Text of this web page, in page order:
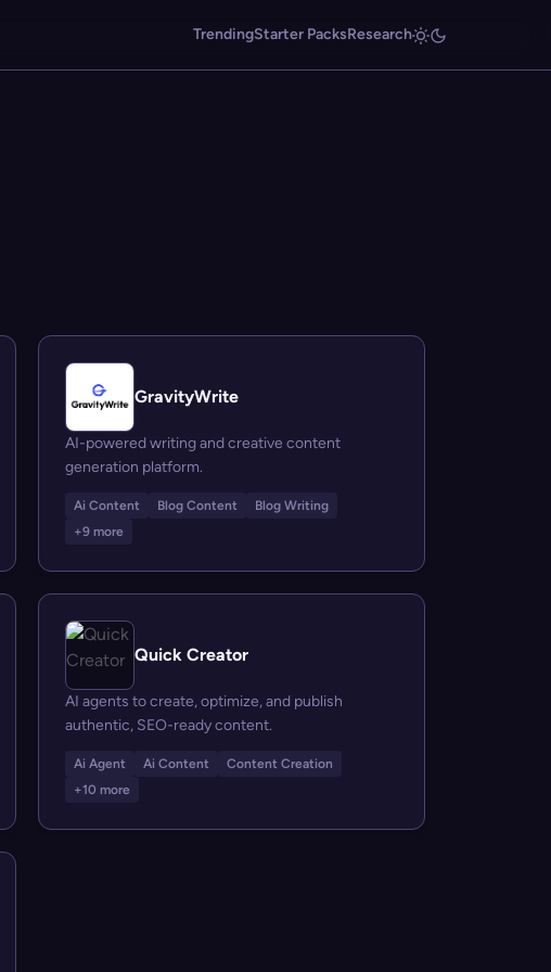
TrendingStarter PacksResearch
GravityWrite
AI-powered writing and creative content
generation platform.
Ai Content Blog Content
Blog Writing
+9 more
Quick Creator
AI agents to create, optimize, and publish
authentic, SEO-ready content.
Ai Agent Ai Content
Content Creation
+10 more